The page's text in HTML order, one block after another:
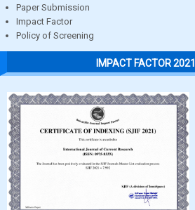
Paper Submission
Impact Factor
Policy of Screening
IMPACT FACTOR 2021